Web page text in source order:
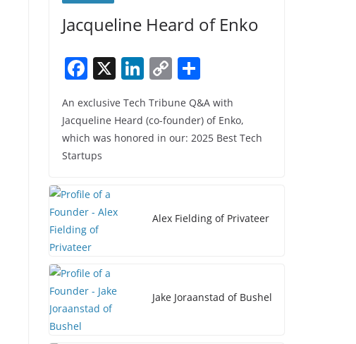
Jacqueline Heard of Enko
F
a
c
e
b
o
k
X Li
k
e
C
p
y
ar
e
An exclusive Tech Tribune Q&A with
Jacqueline Heard (co-founder) of Enko,
which was honored in our: 2025 Best Tech
Startups
Alex Fielding of Privateer
Jake Joraanstad of Bushel